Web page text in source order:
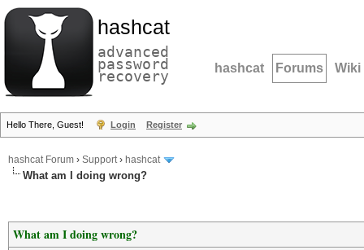
hashcat
advanced
password
recovery hashcat Forums Wiki
Hello There, Guest! Login Register
hashcat Forum › Support› hashcat
What am I doing wrong?
What am I doing wrong?